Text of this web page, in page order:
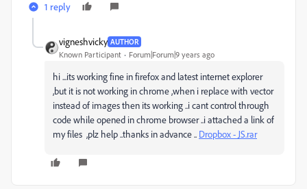
1 reply
vigneshvicky AUTHOR
Known Participant Forum|Forum|9 years ago
hi ...its working fine in firefox and latest internet explorer
,but it is not working in chrome ,when i replace with vector
instead of images then its working ..i cant control through
code while opened in chrome browser ..i attached a link of
my files ,plz help ..thanks in advance .. Dropbox - JS.rar